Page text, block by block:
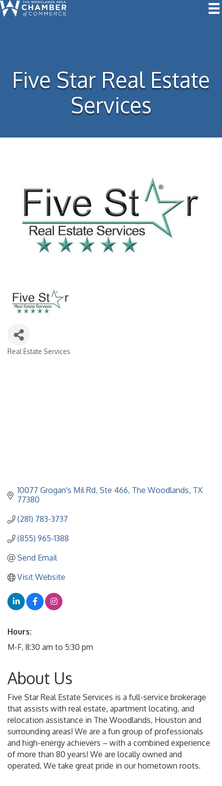
Five Star Real Estate
Services
Real Estate Services
10077 Grogan's Mil Rd Ste 466 The Woodlands TX
77380
(281) 783-3737
(855) 965-1388
Send Email
Visit Website
Hours:
M-F, 8:30 am to 5:30 pm
About Us
Five Star Real Estate Services is a full-service brokerage
that assists with real estate, apartment locating, and
relocation assistance in The Woodlands, Houston and
surrounding areas! We are a fun group of professionals
and high-energy achievers – with a combined experience
of more than 80 years! We are locally owned and
operated. We take great pride in our hometown roots.